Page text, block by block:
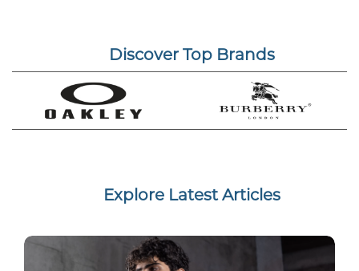
Discover Top Brands
Explore Latest Articles